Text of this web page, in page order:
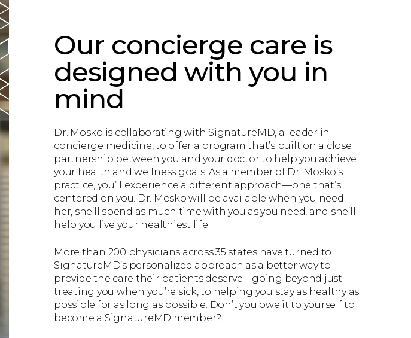
Our concierge care is
designed with you in
mind
Dr. Mosko is collaborating with SignatureMD, a leader in
concierge medicine, to offer a program that’s built on a close
partnership between you and your doctor to help you achieve
your health and wellness goals. As a member of Dr. Mosko’s
practice, you’ll experience a different approach—one that’s
centered on you. Dr. Mosko will be available when you need
her, she’ll spend as much time with you as you need, and she’ll
help you live your healthiest life.
More than 200 physicians across 35 states have turned to
SignatureMD’s personalized approach as a better way to
provide the care their patients deserve—going beyond just
treating you when you’re sick, to helping you stay as healthy as
possible for as long as possible. Don’t you owe it to yourself to
become a SignatureMD member?